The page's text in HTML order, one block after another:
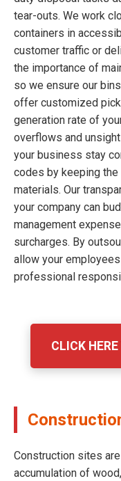
tear-outs. We work
containers in
customer traffic or
the importance of
so we ensure our
offer customized
generation rate of
overflows and
your business stay
codes by keeping
materials. Our
your company can
management
surcharges. By
allow your
professional
CLICK
Construction sites
accumulation of